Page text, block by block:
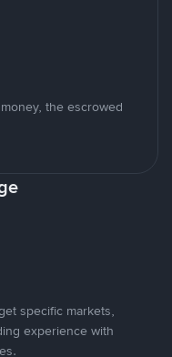
the escrowed
specific markets,
experience with